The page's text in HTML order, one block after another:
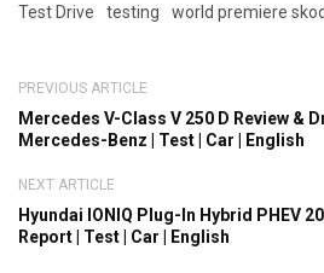
Test Drive
testing world premiere
PREVIOUS ARTICLE
Mercedes V-Class V 250 D Review &
Mercedes-Benz | Test | Car | English
NEXT ARTICLE
Hyundai IONIQ Plug-In Hybrid PHEV
Report | Test | Car | English